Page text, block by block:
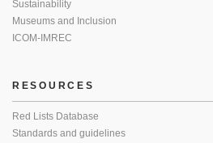
Sustainability
Museums and Inclusion
ICOM-IMREC
RESOURCES
Red Lists Database
Standards and guidelines